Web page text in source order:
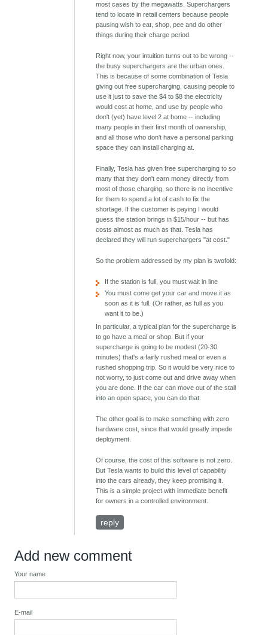
most cases by the megawatts. Superchargers
tend to locate in retail centers because people
pausing wish to eat, shop, pee and do other
things during their charge period.
Right now, your intuition turns out to be wrong --
the busy superchargers are the urban ones.
This is because of some combination of Tesla
giving out free supercharging, causing people to
use it just to save the $4 to $8 the electricity
would cost at home, and use by people who
don't (yet) have level 2 at home -- including
many people in their first month of ownership,
and all those who don't have a personal parking
space they can install charging at.
Finally, Tesla has given free supercharging to so
many that they don't earn money directly from
most of those charging, so there is no incentive
for them to spend a lot of cash to fix the
shortage. If the customer is paying I would
guess the station brings in $15/hour -- but has
costs almost as much as that. Tesla has
declared they will run superchargers "at cost."
So the problem addressed by my plan is twofold:
If the station is full, you must wait in line
You must come get your car and move it as
soon as it is full. (Or rather, as full as you
want it to be.)
In particular, a typical plan for the supercharge is
to go have a meal or shop. But if your
supercharge is going to be modest (20-30
minutes) that's a fairly rushed meal or even a
rushed shopping trip. So it would be very nice to
not worry, to just come out and drive away when
you are done. If the car can move out of the stall
into an open space, you can do that.
The other goal is to make something with zero
hardware cost, since that would greatly impede
deployment.
Of course, the cost of this software is not zero.
But Tesla wants to build this level of capability
into the cars already, they keep promising it.
This is a simple project with immediate benefit
for owners in a controlled environment.
reply
Add new comment
Your name
E-mail